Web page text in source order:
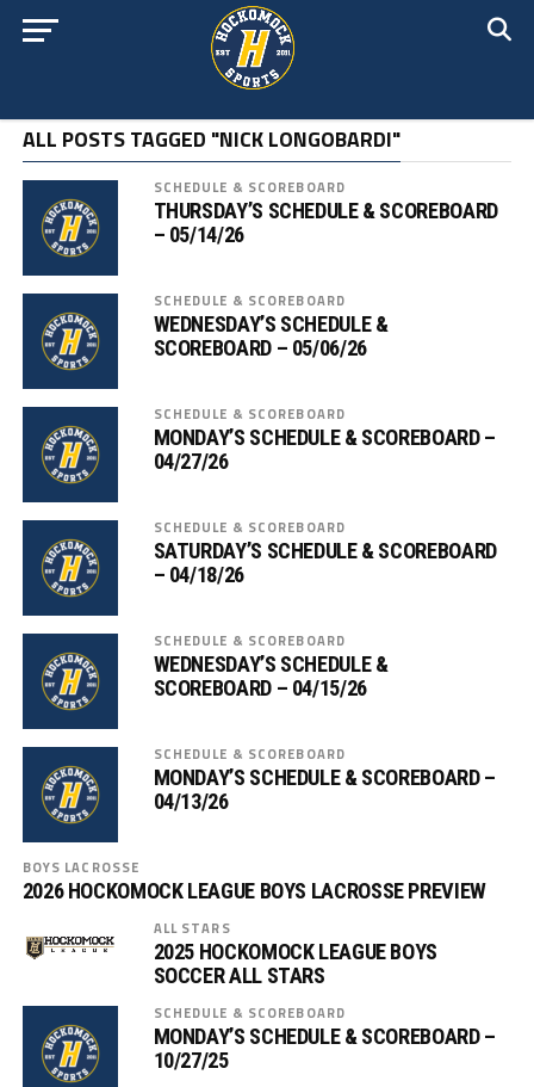
ALL POSTS TAGGED "NICK LONGOBARDI"
SCHEDULE & SCOREBOARD
THURSDAY’S SCHEDULE & SCOREBOARD
– 05/14/26
SCHEDULE & SCOREBOARD
WEDNESDAY’S SCHEDULE &
SCOREBOARD – 05/06/26
SCHEDULE & SCOREBOARD
MONDAY’S SCHEDULE & SCOREBOARD –
04/27/26
SCHEDULE & SCOREBOARD
SATURDAY’S SCHEDULE & SCOREBOARD
– 04/18/26
SCHEDULE & SCOREBOARD
WEDNESDAY’S SCHEDULE &
SCOREBOARD – 04/15/26
SCHEDULE & SCOREBOARD
MONDAY’S SCHEDULE & SCOREBOARD –
04/13/26
BOYS LACROSSE
2026 HOCKOMOCK LEAGUE BOYS LACROSSE PREVIEW
ALL STARS
2025 HOCKOMOCK LEAGUE BOYS
SOCCER ALL STARS
SCHEDULE & SCOREBOARD
MONDAY’S SCHEDULE & SCOREBOARD –
10/27/25